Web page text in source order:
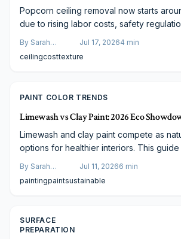
Popcorn ceiling removal now starts
due to rising labor costs, safety
services, cost factors, and why
surpasses DIY results.
By Sarah
Spencer
Jul 17, 20264 min
ceilingcosttexture
PAINT COLOR TRENDS
Limewash vs Clay Paint: 2026 Eco
Limewash and clay paint compete as
options for healthier interiors. This
select the best finish for your space.
By Sarah
Spencer
Jul 11, 20266 min
paintingpaintsustainable
SURFACE
PREPARATION